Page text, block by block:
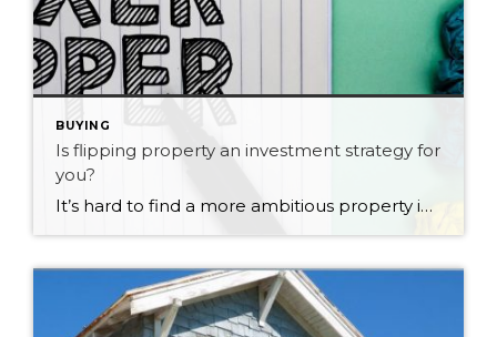
BUYING
Is flipping property an investment strategy for
you?
It’s hard to find a more ambitious property investor than a flipper. These are the folks who buy rundown properties, fix them, and then sell at a profit in just a few months. If you like the sound of generating wealth from flipping properties, be aware you’ll need to be super-smart at spotting real estate […]